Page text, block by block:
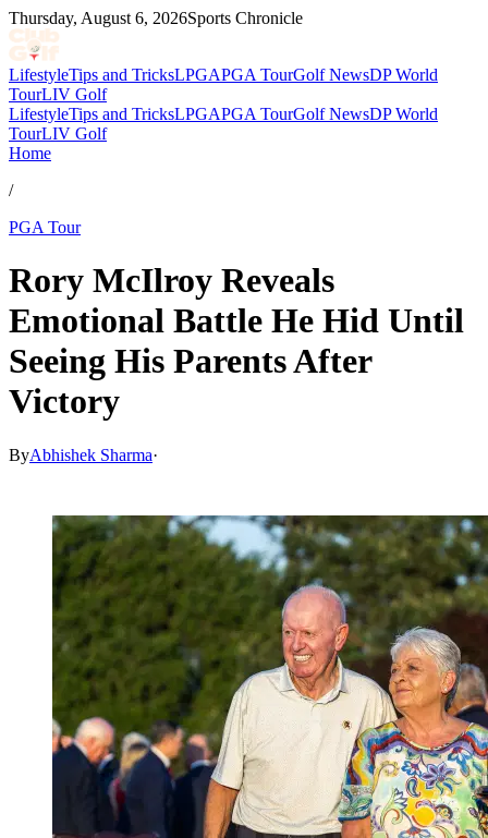
Thursday, August 6, 2026Sports Chronicle
LifestyleTips and TricksLPGAPGA TourGolf NewsDP World
TourLIV Golf
LifestyleTips and TricksLPGAPGA TourGolf NewsDP World
TourLIV Golf
Home
/
PGA Tour
Rory McIlroy Reveals
Emotional Battle He Hid Until
Seeing His Parents After
Victory
ByAbhishek Sharma·